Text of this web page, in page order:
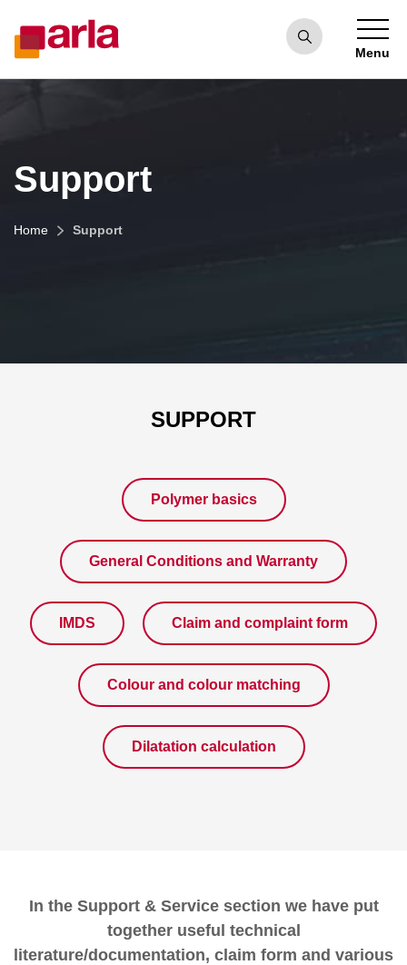
Menu
Support
Home Support
SUPPORT
Polymer basics
General Conditions and Warranty
IMDS Claim and complaint form
Colour and colour matching
Dilatation calculation
In the Support & Service section we have put
together useful technical
literature/documentation, claim form and various